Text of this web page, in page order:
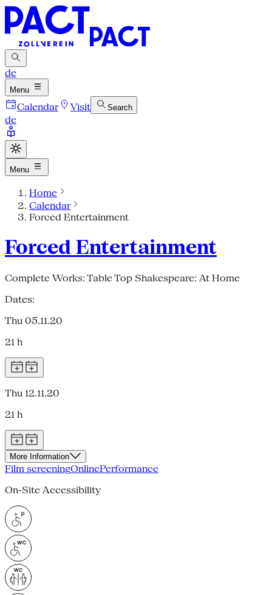
de
Menu
Calendar Visit Search
de
Menu
Home
Calendar
Forced Entertainment
Forced Entertainment
Complete Works: Table Top Shakespeare: At Home
Dates:
Thu 05.11.20
21 h
Thu 12.11.20
21 h
More Information
Film screeningOnlinePerformance
On-Site Accessibility